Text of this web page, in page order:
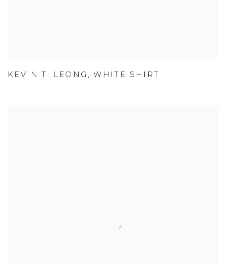
KEVIN T. LEONG ,WHITE SHIRT